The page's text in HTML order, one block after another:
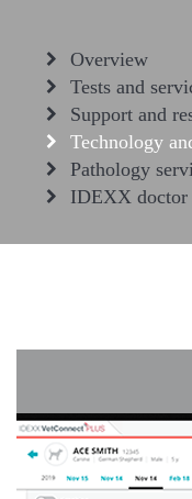
Overview
Tests and
Support and
Technology
Pathology
IDEXX doctor